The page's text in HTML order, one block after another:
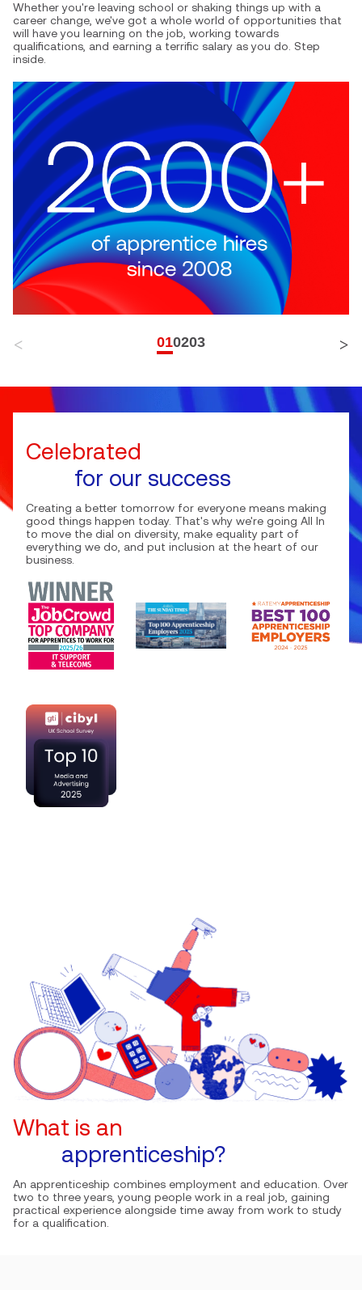
Whether you're leaving school or shaking things up with a
career change, we've got a whole world of opportunities that
will have you learning on the job, working towards
qualifications, and earning a terrific salary as you do. Step
inside.
010203
Celebrated
for our success
Creating a better tomorrow for everyone means making
good things happen today. That's why we're going All In
to move the dial on diversity, make equality part of
everything we do, and put inclusion at the heart of our
business.
What is an
apprenticeship?
An apprenticeship combines employment and education. Over
two to three years, young people work in a real job, gaining
practical experience alongside time away from work to study
for a qualification.